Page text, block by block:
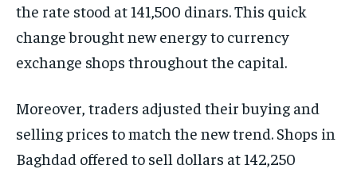
the rate stood at 141,500 dinars. This quick
change brought new energy to currency
exchange shops throughout the capital.
Moreover, traders adjusted their buying and
selling prices to match the new trend. Shops in
Baghdad offered to sell dollars at 142,250